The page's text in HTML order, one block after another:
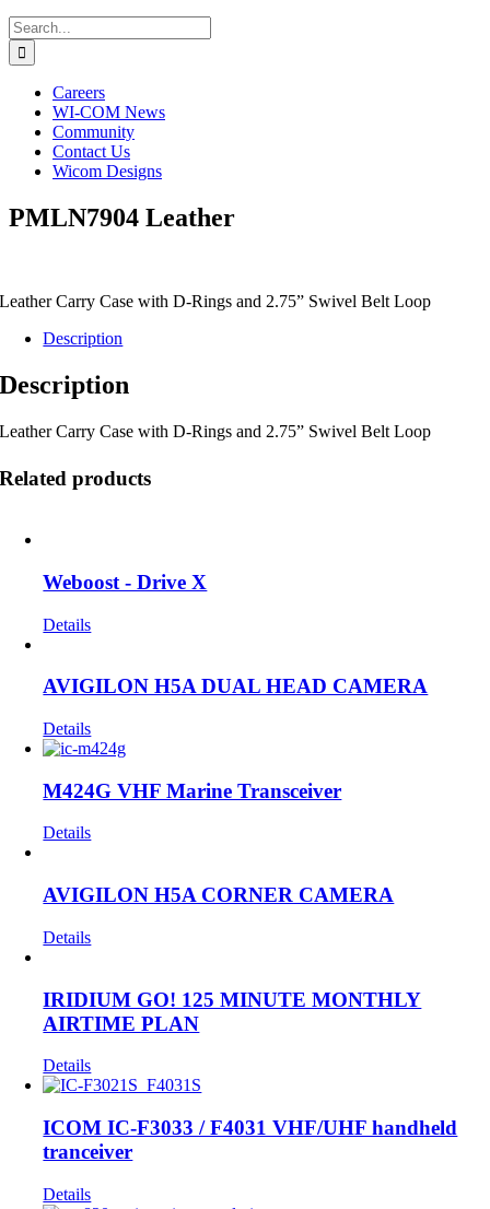
Search
for:
Careers
WI-COM News
Community
Contact Us
Wicom Designs
PMLN7904 Leather
Leather Carry Case with D-Rings and 2.75” Swivel Belt Loop
Description
Description
Leather Carry Case with D-Rings and 2.75” Swivel Belt Loop
Related products
Weboost - Drive X
Details
AVIGILON H5A DUAL HEAD CAMERA
Details
M424G VHF Marine Transceiver
Details
AVIGILON H5A CORNER CAMERA
Details
IRIDIUM GO! 125 MINUTE MONTHLY
AIRTIME PLAN
Details
ICOM IC-F3033 / F4031 VHF/UHF handheld
tranceiver
Details